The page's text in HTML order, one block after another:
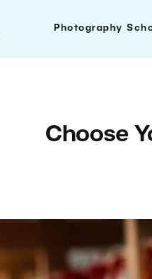
Photography
Choose